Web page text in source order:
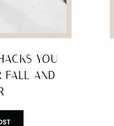
YOU
FALL AND